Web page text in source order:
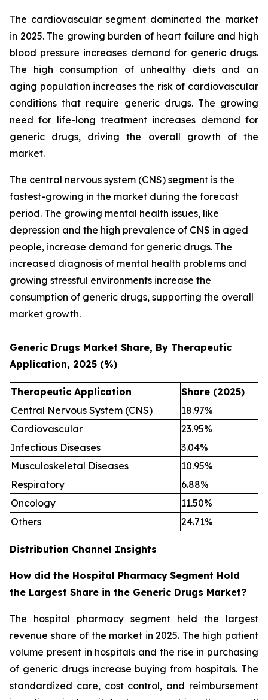
The cardiovascular segment dominated the market
in 2025. The growing burden of heart failure and high
blood pressure increases demand for generic drugs.
The high consumption of unhealthy diets and an
aging population increases the risk of cardiovascular
conditions that require generic drugs. The growing
need for life-long treatment increases demand for
generic drugs, driving the overall growth of the
market.
The central nervous system (CNS) segment is the
fastest-growing in the market during the forecast
period. The growing mental health issues, like
depression and the high prevalence of CNS in aged
people, increase demand for generic drugs. The
increased diagnosis of mental health problems and
growing stressful environments increase the
consumption of generic drugs, supporting the overall
market growth.
Generic Drugs Market Share, By Therapeutic
Application, 2025 (%)
Therapeutic Application
Share (2025)
Central Nervous System (CNS)
18.97%
Cardiovascular
23.95%
Infectious Diseases
3.04%
Musculoskeletal Diseases
10.95%
Respiratory
6.88%
Oncology
11.50%
Others
24.71%
Distribution Channel Insights
How did the Hospital Pharmacy Segment Hold
the Largest Share in the Generic Drugs Market?
The hospital pharmacy segment held the largest
revenue share of the market in 2025. The high patient
volume present in hospitals and the rise in purchasing
of generic drugs increase buying from hospitals. The
standardized care, cost control, and reimbursement